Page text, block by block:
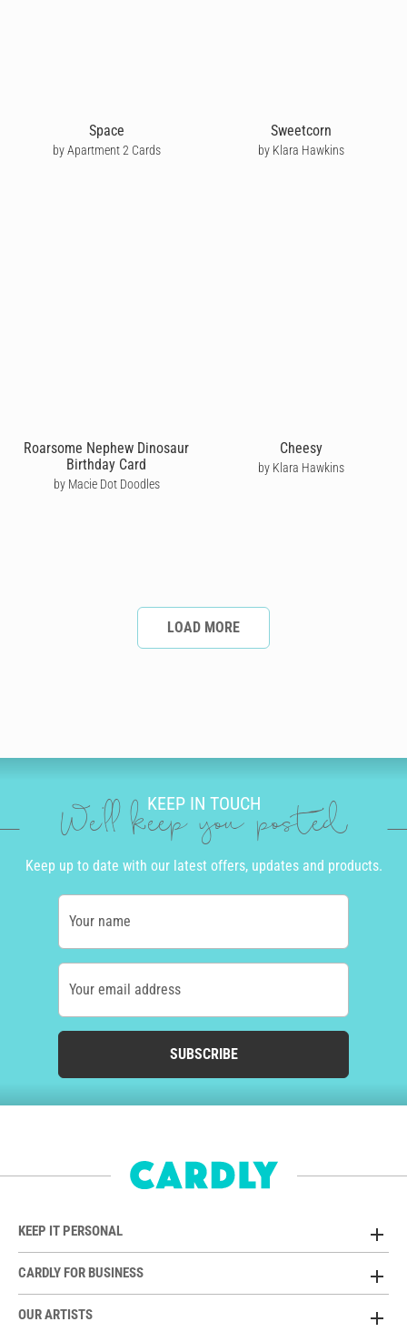
Space
by Apartment 2 Cards
Sweetcorn
by Klara Hawkins
Roarsome Nephew Dinosaur
Birthday Card
by Macie Dot Doodles
Cheesy
by Klara Hawkins
LOAD MORE
KEEP IN TOUCH
We'll keep you posted
Keep up to date with our latest offers, updates and products.
Your name
Your email address
SUBSCRIBE
KEEP IT PERSONAL
CARDLY FOR BUSINESS
OUR ARTISTS